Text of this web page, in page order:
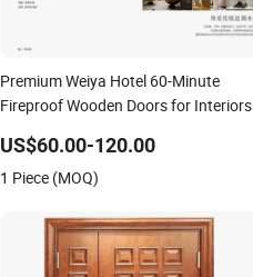
Premium Weiya Hotel 60-Minute
Fireproof Wooden Doors for Interiors
US$60.00-120.00
1 Piece (MOQ)